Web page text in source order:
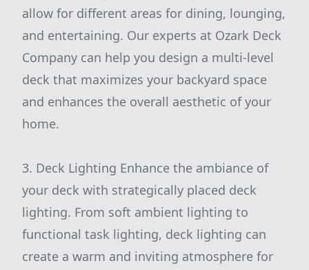
allow for different areas for dining, lounging,
and entertaining. Our experts at Ozark Deck
Company can help you design a multi-level
deck that maximizes your backyard space
and enhances the overall aesthetic of your
home.
3. Deck Lighting Enhance the ambiance of
your deck with strategically placed deck
lighting. From soft ambient lighting to
functional task lighting, deck lighting can
create a warm and inviting atmosphere for